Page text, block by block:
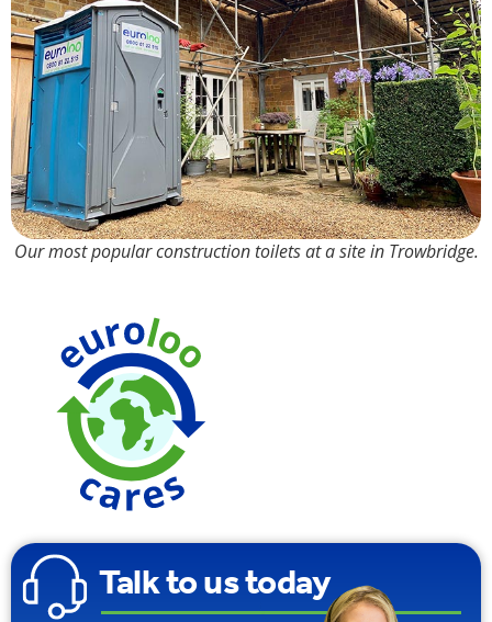
Our most popular construction toilets at a site in Trowbridge.
Talk to us today